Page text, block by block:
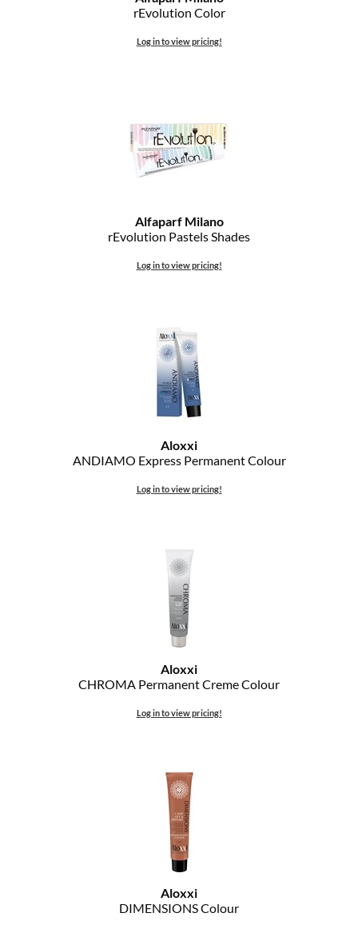
rEvolution Color
Log in to view pricing!
Alfaparf Milano
rEvolution Pastels Shades
Log in to view pricing!
Aloxxi
ANDIAMO Express Permanent Colour
Log in to view pricing!
Aloxxi
CHROMA Permanent Creme Colour
Log in to view pricing!
Aloxxi
DIMENSIONS Colour